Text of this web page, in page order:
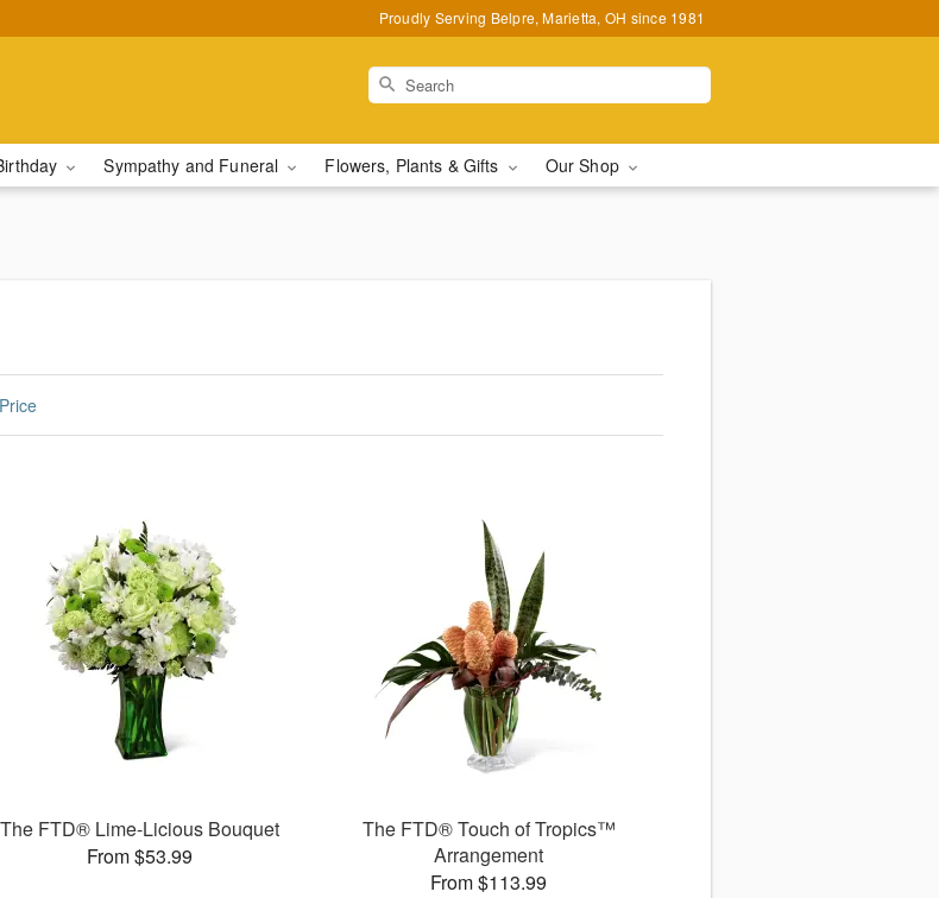
Proudly Serving Belpre, Marietta, OH since 1981
Sympathy and Funeral Flowers, Plants & Gifts Our Shop
The FTD® Lime-Licious Bouquet
From $53.99
The FTD® Touch of Tropics™
Arrangement
From $113.99